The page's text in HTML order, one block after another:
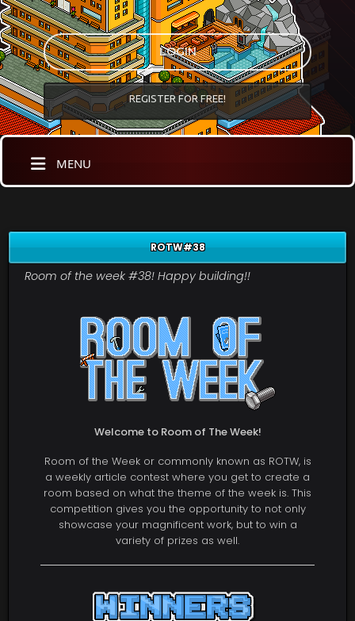
LOGIN
REGISTER FOR FREE!
MENU
ROTW#38
Room of the week #38! Happy building!!
Welcome to Room of The Week!
Room of the Week or commonly known as ROTW, is
a weekly article contest where you get to create a
room based on what the theme of the week is. This
competition gives you the opportunity to not only
showcase your magnificent work, but to win a
variety of prizes as well.